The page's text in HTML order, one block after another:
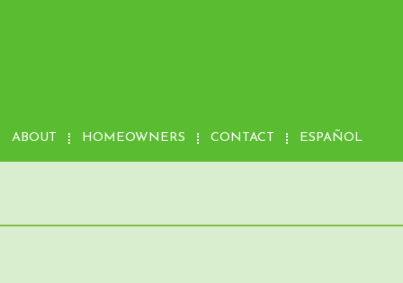
ABOUT HOMEOWNERS CONTACT ESPAÑOL